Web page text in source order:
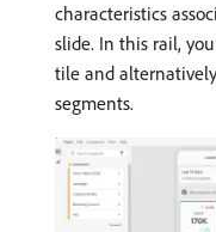
characteristics
slide. In this rail,
tile and
segments.